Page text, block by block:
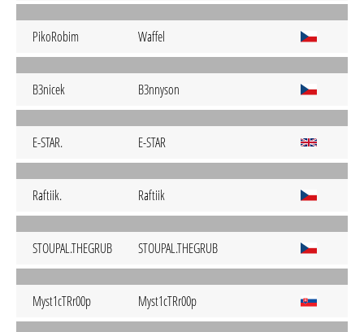
PikoRobim Waffel
B3nicek B3nnyson
E-STAR. E-STAR
Raftiik. Raftiik
STOUPAL.THEGRUB STOUPAL.THEGRUB
Myst1cTRr00p Myst1cTRr00p